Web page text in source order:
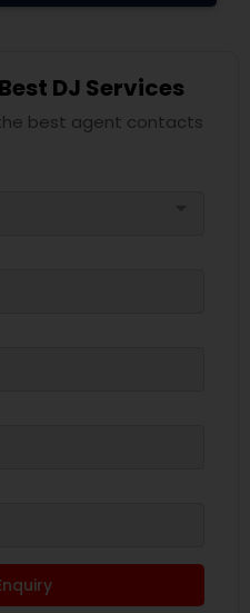
DJ Services
best agent contacts